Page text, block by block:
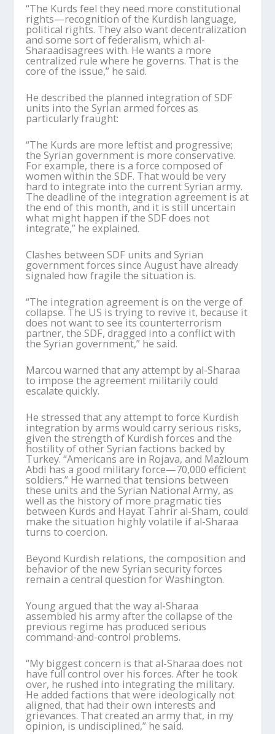
“The Kurds feel they need more constitutional
rights—recognition of the Kurdish language,
political rights. They also want decentralization
and some sort of federalism, which al-
Sharaadisagrees with. He wants a more
centralized rule where he governs. That is the
core of the issue,” he said.
He described the planned integration of SDF
units into the Syrian armed forces as
particularly fraught:
“The Kurds are more leftist and progressive;
the Syrian government is more conservative.
For example, there is a force composed of
women within the SDF. That would be very
hard to integrate into the current Syrian army.
The deadline of the integration agreement is at
the end of this month, and it is still uncertain
what might happen if the SDF does not
integrate,” he explained.
Clashes between SDF units and Syrian
government forces since August have already
signaled how fragile the situation is.
“The integration agreement is on the verge of
collapse. The US is trying to revive it, because it
does not want to see its counterterrorism
partner, the SDF, dragged into a conflict with
the Syrian government,” he said.
Marcou warned that any attempt by al-Sharaa
to impose the agreement militarily could
escalate quickly.
He stressed that any attempt to force Kurdish
integration by arms would carry serious risks,
given the strength of Kurdish forces and the
hostility of other Syrian factions backed by
Turkey. “Americans are in Rojava, and Mazloum
Abdi has a good military force—70,000 efficient
soldiers.” He warned that tensions between
these units and the Syrian National Army, as
well as the history of more pragmatic ties
between Kurds and Hayat Tahrir al-Sham, could
make the situation highly volatile if al-Sharaa
turns to coercion.
Beyond Kurdish relations, the composition and
behavior of the new Syrian security forces
remain a central question for Washington.
Young argued that the way al-Sharaa
assembled his army after the collapse of the
previous regime has produced serious
command-and-control problems.
“My biggest concern is that al-Sharaa does not
have full control over his forces. After he took
over, he rushed into integrating the military.
He added factions that were ideologically not
aligned, that had their own interests and
grievances. That created an army that, in my
opinion, is undisciplined,” he said.